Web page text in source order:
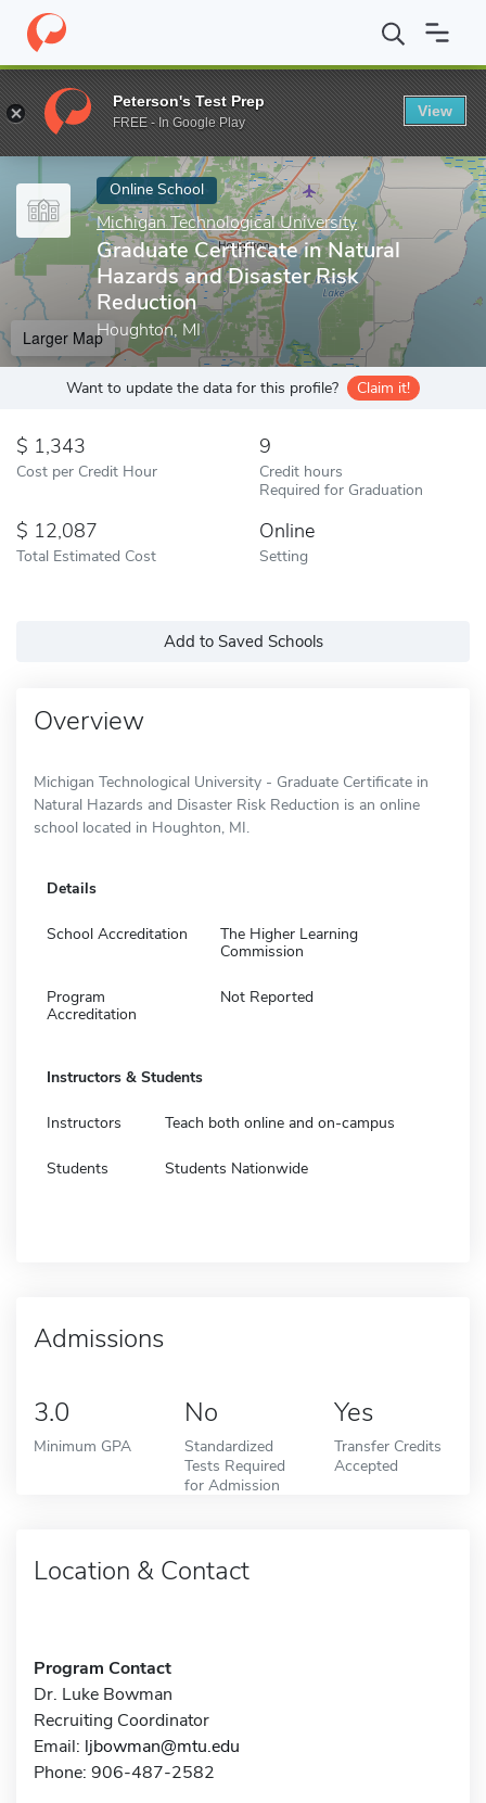
Home Online Schools Michigan Technological University
Enter a keyword
Online School
Michigan Technological University
Graduate Certificate in Natural
Hazards and Disaster Risk
Reduction
Houghton, MI
Larger Map
Want to update the data for this profile? Claim it!
1,343
Cost per Credit Hour
9
Credit hours
Required for Graduation
12,087
Total Estimated Cost
Online
Setting
Add to Saved Schools
Overview
Michigan Technological University - Graduate Certificate in
Natural Hazards and Disaster Risk Reduction is an online
school located in Houghton, MI.
Details
School Accreditation
The Higher Learning
Commission
Program
Accreditation
Not Reported
Instructors & Students
Instructors Teach both online and on-campus
Students Students Nationwide
Admissions
3.0
Minimum GPA
No
Standardized
Tests Required
for Admission
Yes
Transfer Credits
Accepted
Location & Contact
Program Contact
Dr. Luke Bowman
Recruiting Coordinator
Email: ljbowman@mtu.edu
Phone: 906-487-2582
Peterson's Test Prep
FREE - In Google Play
View